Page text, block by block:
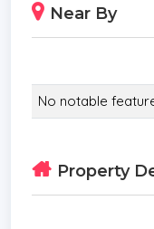
Near By
No notable
Property